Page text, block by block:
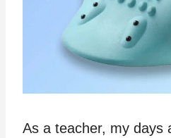
As a teacher, my days